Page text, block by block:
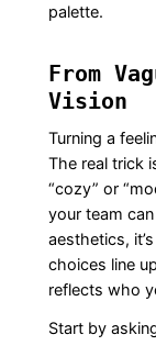
palette.
From
Vision
Turning a
The real trick
“cozy” or
your team
aesthetics,
choices line
reflects who
Start by